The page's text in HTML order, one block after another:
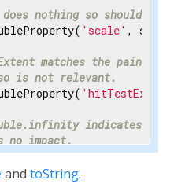
nothing so should be
'scale' ,
matches the
is not relevant.
indicates the
no impact.
'maxWidth',
and toString.